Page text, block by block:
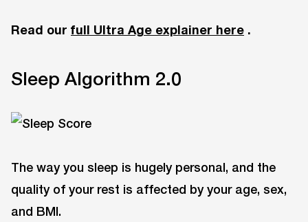
Read our full Ultra Age explainer here .
Sleep Algorithm 2.0
The way you sleep is hugely personal, and the
quality of your rest is affected by your age, sex,
and BMI.